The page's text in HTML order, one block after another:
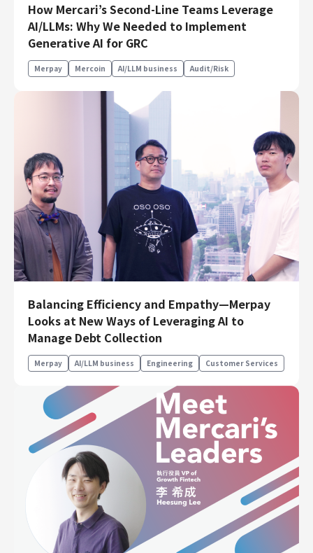
Creative
Corporate
Finance & Accounting
Audit/Risk
Join us
How Mercari’s Second-Line Teams Leverage
AI/LLMs: Why We Needed to Implement
Generative AI for GRC
Merpay Mercoin AI/LLM business Audit/Risk
Balancing Efficiency and Empathy—Merpay
Looks at New Ways of Leveraging AI to
Manage Debt Collection
Merpay AI/LLM business Engineering Customer Services